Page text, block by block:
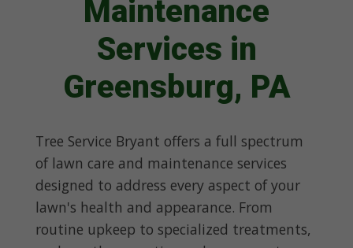
Maintenance
Services in
Greensburg, PA
Tree Service Bryant offers a full spectrum
of lawn care and maintenance services
designed to address every aspect of your
lawn's health and appearance. From
routine upkeep to specialized treatments,